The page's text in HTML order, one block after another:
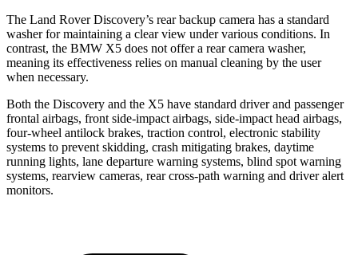
The Land Rover Discovery’s rear backup camera has a standard
washer for maintaining a clear view under various conditions. In
contrast, the BMW X5 does not offer a rear camera washer,
meaning its effectiveness relies on manual cleaning by the user
when necessary.
Both the Discovery and the X5 have standard driver and passenger
frontal airbags, front side-impact airbags, side-impact head airbags,
four-wheel antilock brakes, traction control, electronic stability
systems to prevent skidding, crash mitigating brakes, daytime
running lights, lane departure warning systems, blind spot warning
systems, rearview cameras, rear cross-path warning and driver alert
monitors.